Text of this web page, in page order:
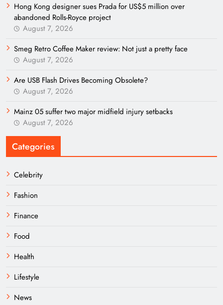
Hong Kong designer sues Prada for US$5 million over
abandoned Rolls-Royce project
August 7, 2026
Smeg Retro Coffee Maker review: Not just a pretty face
August 7, 2026
Are USB Flash Drives Becoming Obsolete?
August 7, 2026
Mainz 05 suffer two major midfield injury setbacks
August 7, 2026
Categories
Celebrity
Fashion
Finance
Food
Health
Lifestyle
News